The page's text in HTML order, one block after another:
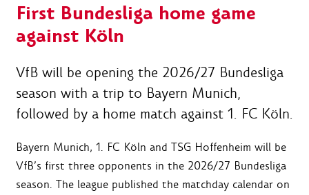
First Bundesliga home game
against Köln
VfB will be opening the 2026/27 Bundesliga
season with a trip to Bayern Munich,
followed by a home match against 1. FC Köln.
Bayern Munich, 1. FC Köln and TSG Hoffenheim will be
VfB’s first three opponents in the 2026/27 Bundesliga
season. The league published the matchday calendar on